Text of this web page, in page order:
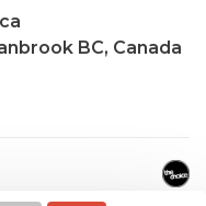
BC, Canada